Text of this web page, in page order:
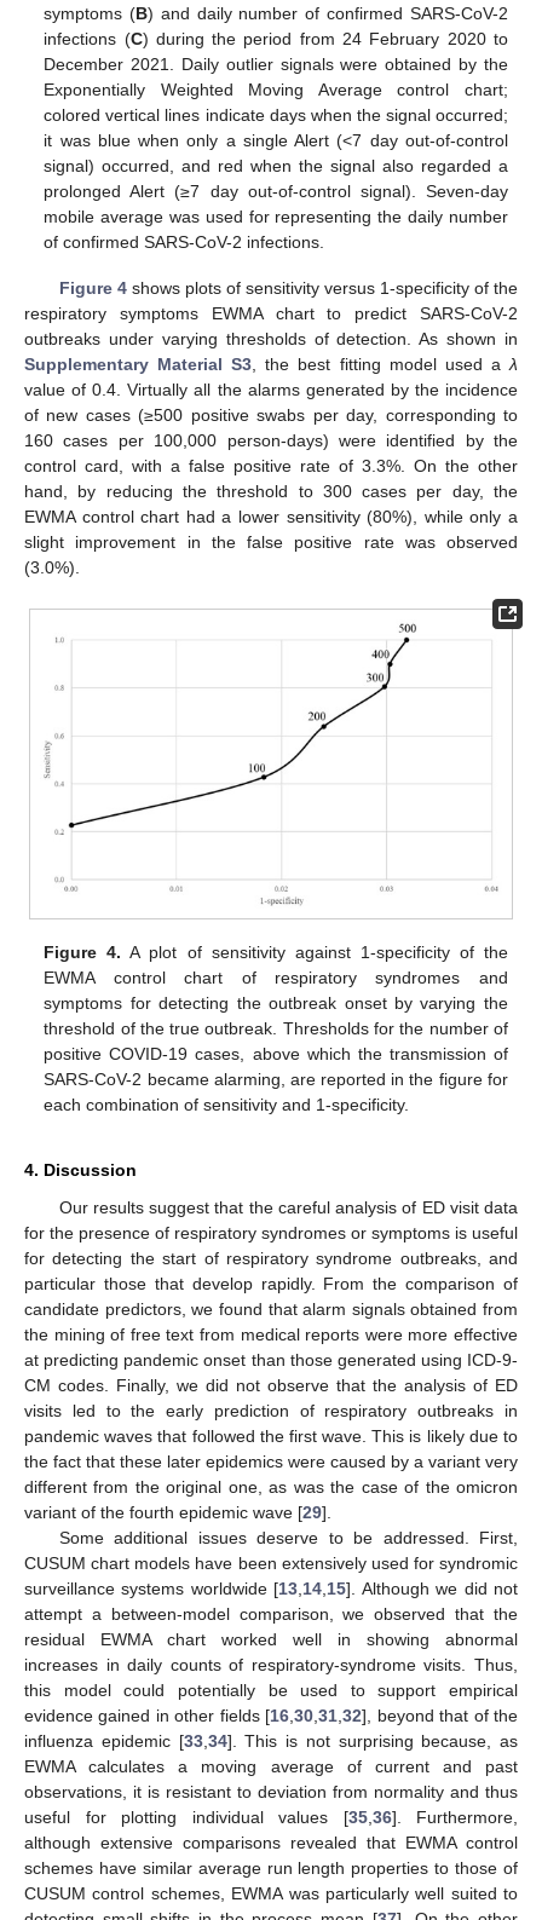
symptoms (B) and daily number of confirmed SARS-CoV-2
infections (C) during the period from 24 February 2020 to
December 2021. Daily outlier signals were obtained by the
Exponentially Weighted Moving Average control chart;
colored vertical lines indicate days when the signal occurred;
it was blue when only a single Alert (<7 day out-of-control
signal) occurred, and red when the signal also regarded a
prolonged Alert (≥7 day out-of-control signal). Seven-day
mobile average was used for representing the daily number
of confirmed SARS-CoV-2 infections.
Figure 4shows plots of sensitivity versus 1-specificity of the
respiratory symptoms EWMA chart to predict SARS-CoV-2
outbreaks under varying thresholds of detection. As shown in
Supplementary Material S3, the best fitting model used aλ
value of 0.4. Virtually all the alarms generated by the incidence
of new cases (≥500 positive swabs per day, corresponding to
160 cases per 100,000 person-days) were identified by the
control card, with a false positive rate of 3.3%. On the other
hand, by reducing the threshold to 300 cases per day, the
EWMA control chart had a lower sensitivity (80%), while only a
slight improvement in the false positive rate was observed
(3.0%).
Figure 4. A plot of sensitivity against 1-specificity of the
EWMA control chart of respiratory syndromes and
symptoms for detecting the outbreak onset by varying the
threshold of the true outbreak. Thresholds for the number of
positive COVID-19 cases, above which the transmission of
SARS-CoV-2 became alarming, are reported in the figure for
each combination of sensitivity and 1-specificity.
4. Discussion
Our results suggest that the careful analysis of ED visit data
for the presence of respiratory syndromes or symptoms is useful
for detecting the start of respiratory syndrome outbreaks, and
particular those that develop rapidly. From the comparison of
candidate predictors, we found that alarm signals obtained from
the mining of free text from medical reports were more effective
at predicting pandemic onset than those generated using ICD-9-
CM codes. Finally, we did not observe that the analysis of ED
visits led to the early prediction of respiratory outbreaks in
pandemic waves that followed the first wave. This is likely due to
the fact that these later epidemics were caused by a variant very
different from the original one, as was the case of the omicron
variant of the fourth epidemic wave [29].
Some additional issues deserve to be addressed. First,
CUSUM chart models have been extensively used for syndromic
surveillance systems worldwide [13 14 15]. Although we did not
attempt a between-model comparison, we observed that the
residual EWMA chart worked well in showing abnormal
increases in daily counts of respiratory-syndrome visits. Thus,
this model could potentially be used to support empirical
evidence gained in other fields [16 ,30 ,31 ,32], beyond that of the
influenza epidemic [33, 34]. This is not surprising because, as
EWMA calculates a moving average of current and past
observations, it is resistant to deviation from normality and thus
useful for plotting individual values [35, 36]. Furthermore,
although extensive comparisons revealed that EWMA control
schemes have similar average run length properties to those of
CUSUM control schemes, EWMA was particularly well suited to